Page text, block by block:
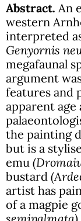
Abstract. An
western
interpreted
Genyornis
megafaunal
argument
features and
apparent
the painting
but is a
emu
bustard
artist has
of a magpie